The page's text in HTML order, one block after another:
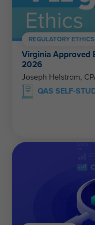
REGULATORY ETHICS
Virginia Approved
2026
Joseph Helstrom,
QAS SELF-